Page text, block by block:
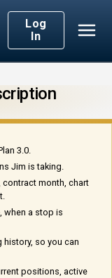
Log
In
3.0.
Jim is taking.
contract month, chart
when a stop is
history, so you can
positions, active